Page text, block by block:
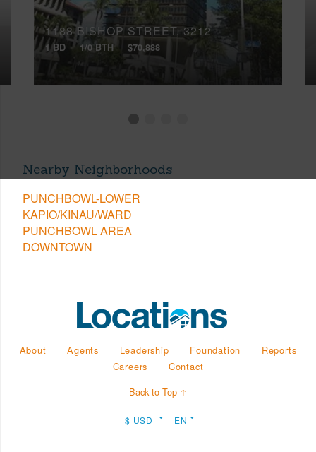
1188 BISHOP STREET, 3212
1 BD 1/0 BTH $70,888
Nearby Neighborhoods
PUNCHBOWL-LOWER
KAPIO/KINAU/WARD
PUNCHBOWL AREA
DOWNTOWN
About Agents Leadership Foundation
Reports
Careers
Contact
Back to Top ↑